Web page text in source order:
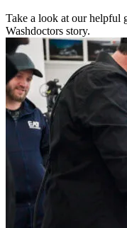
Take a look at our helpful
Washdoctors story.